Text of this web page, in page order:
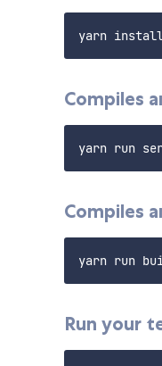
Compiles
Compiles
Run your